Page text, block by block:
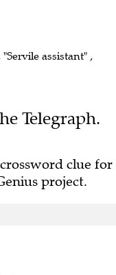
Telegraph.
clue for
project.